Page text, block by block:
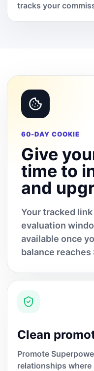
tracks your
60-DAY COOKIE
Give
time to
and
Your tracked
evaluation
available once
balance reaches
Clean
Promote
relationships